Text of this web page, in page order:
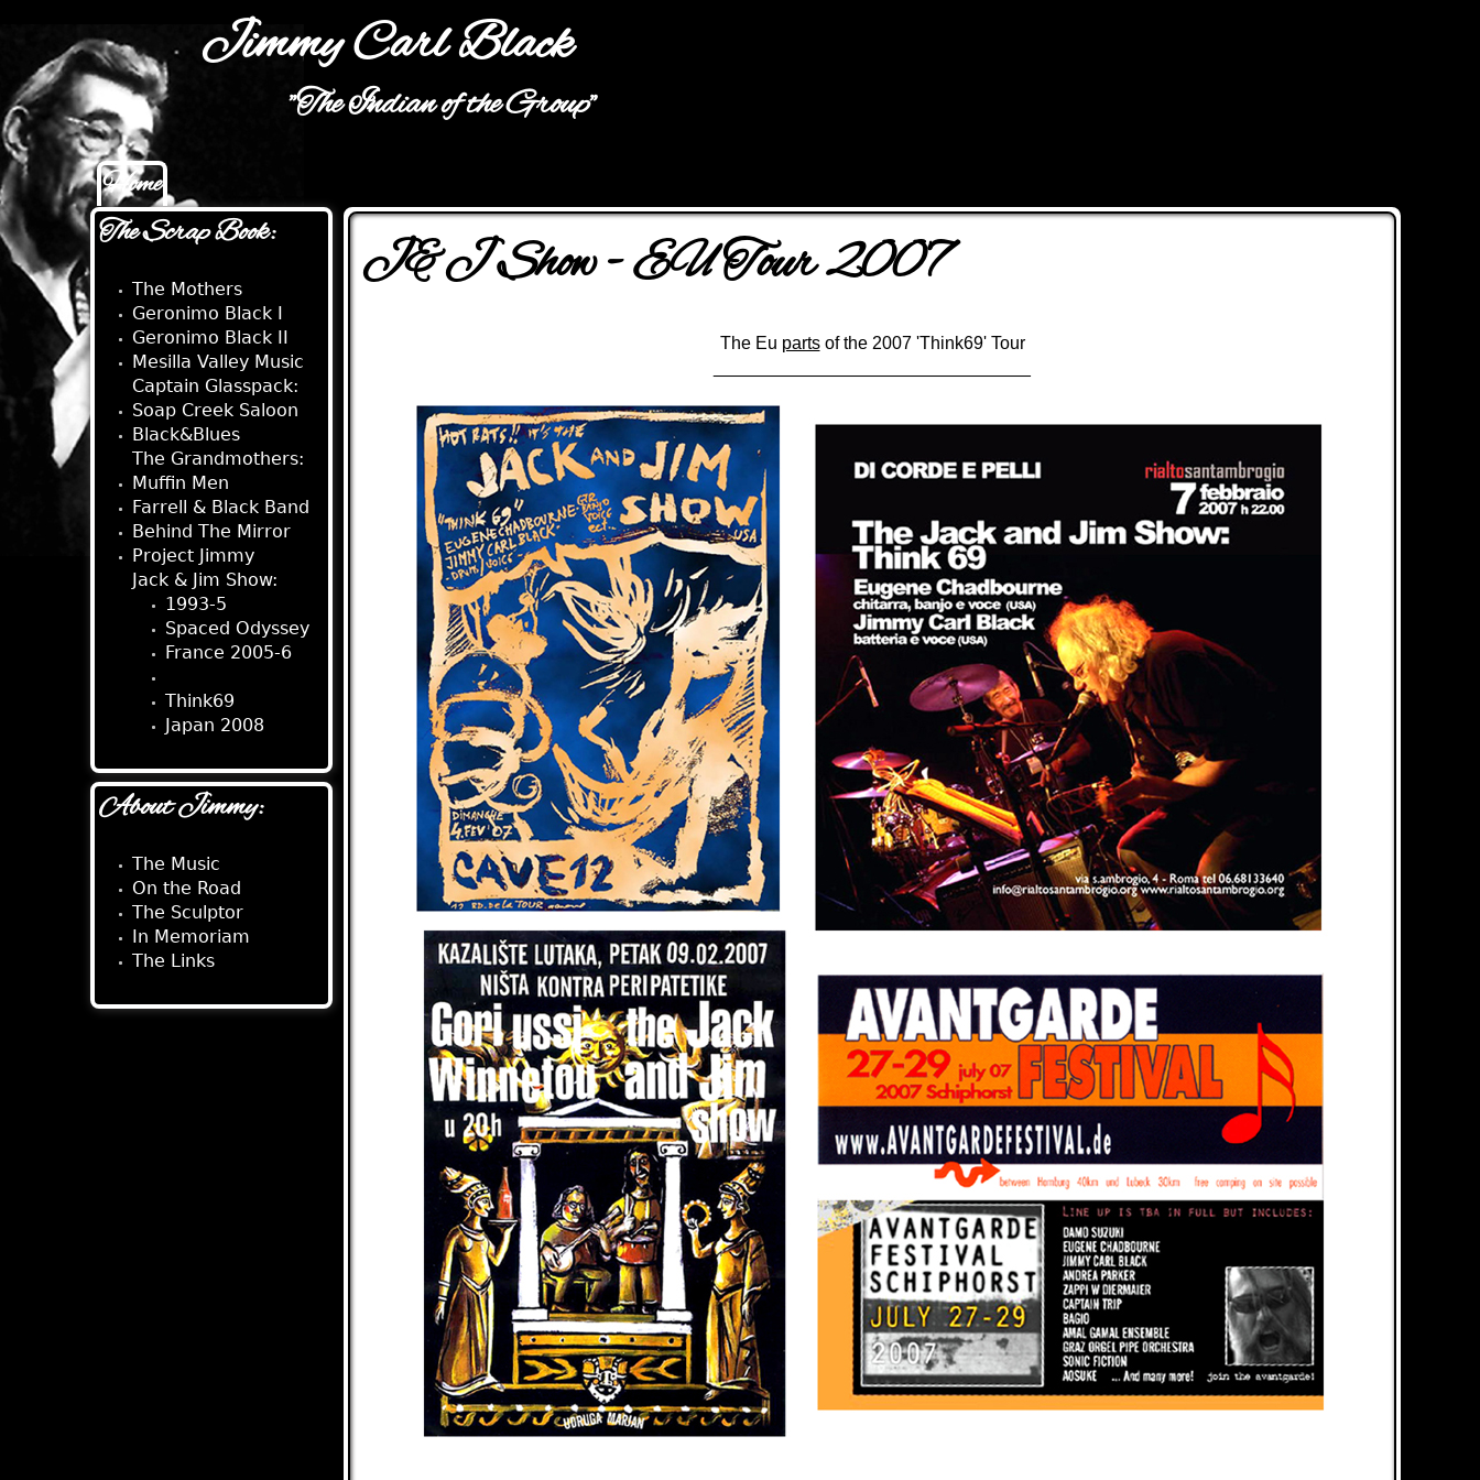
Jimmy Carl Black
"The Indian of the Group"
Main menu
Home
J&J Show - EU Tour 2007
The Eu partsof the 2007 'Think69' Tour
The Scrap Book:
The Mothers
Geronimo Black I
Geronimo Black II
Mesilla Valley Music
Captain Glasspack:
Soap Creek Saloon
Black&Blues
The Grandmothers:
Muffin Men
Farrell & Black Band
Behind The Mirror
Project Jimmy
Jack & Jim Show:
1993-5
Spaced Odyssey
France 2005-6
Think69
Japan 2008
About Jimmy:
The Music
On the Road
The Sculptor
In Memoriam
The Links